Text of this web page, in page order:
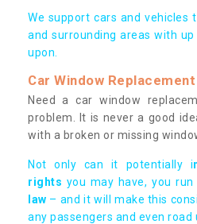
We support cars and vehicles
and surrounding areas with
upon.
Car Window Replacement
Need a car window
problem. It is never a good
with a broken or missing
Not only can it potentially i
rights you may have, you run
law – and it will make this
any passengers and even road